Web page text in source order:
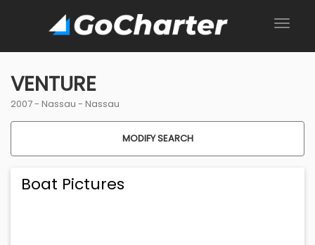
VENTURE
2007 - Nassau - Nassau
MODIFY SEARCH
Boat Pictures